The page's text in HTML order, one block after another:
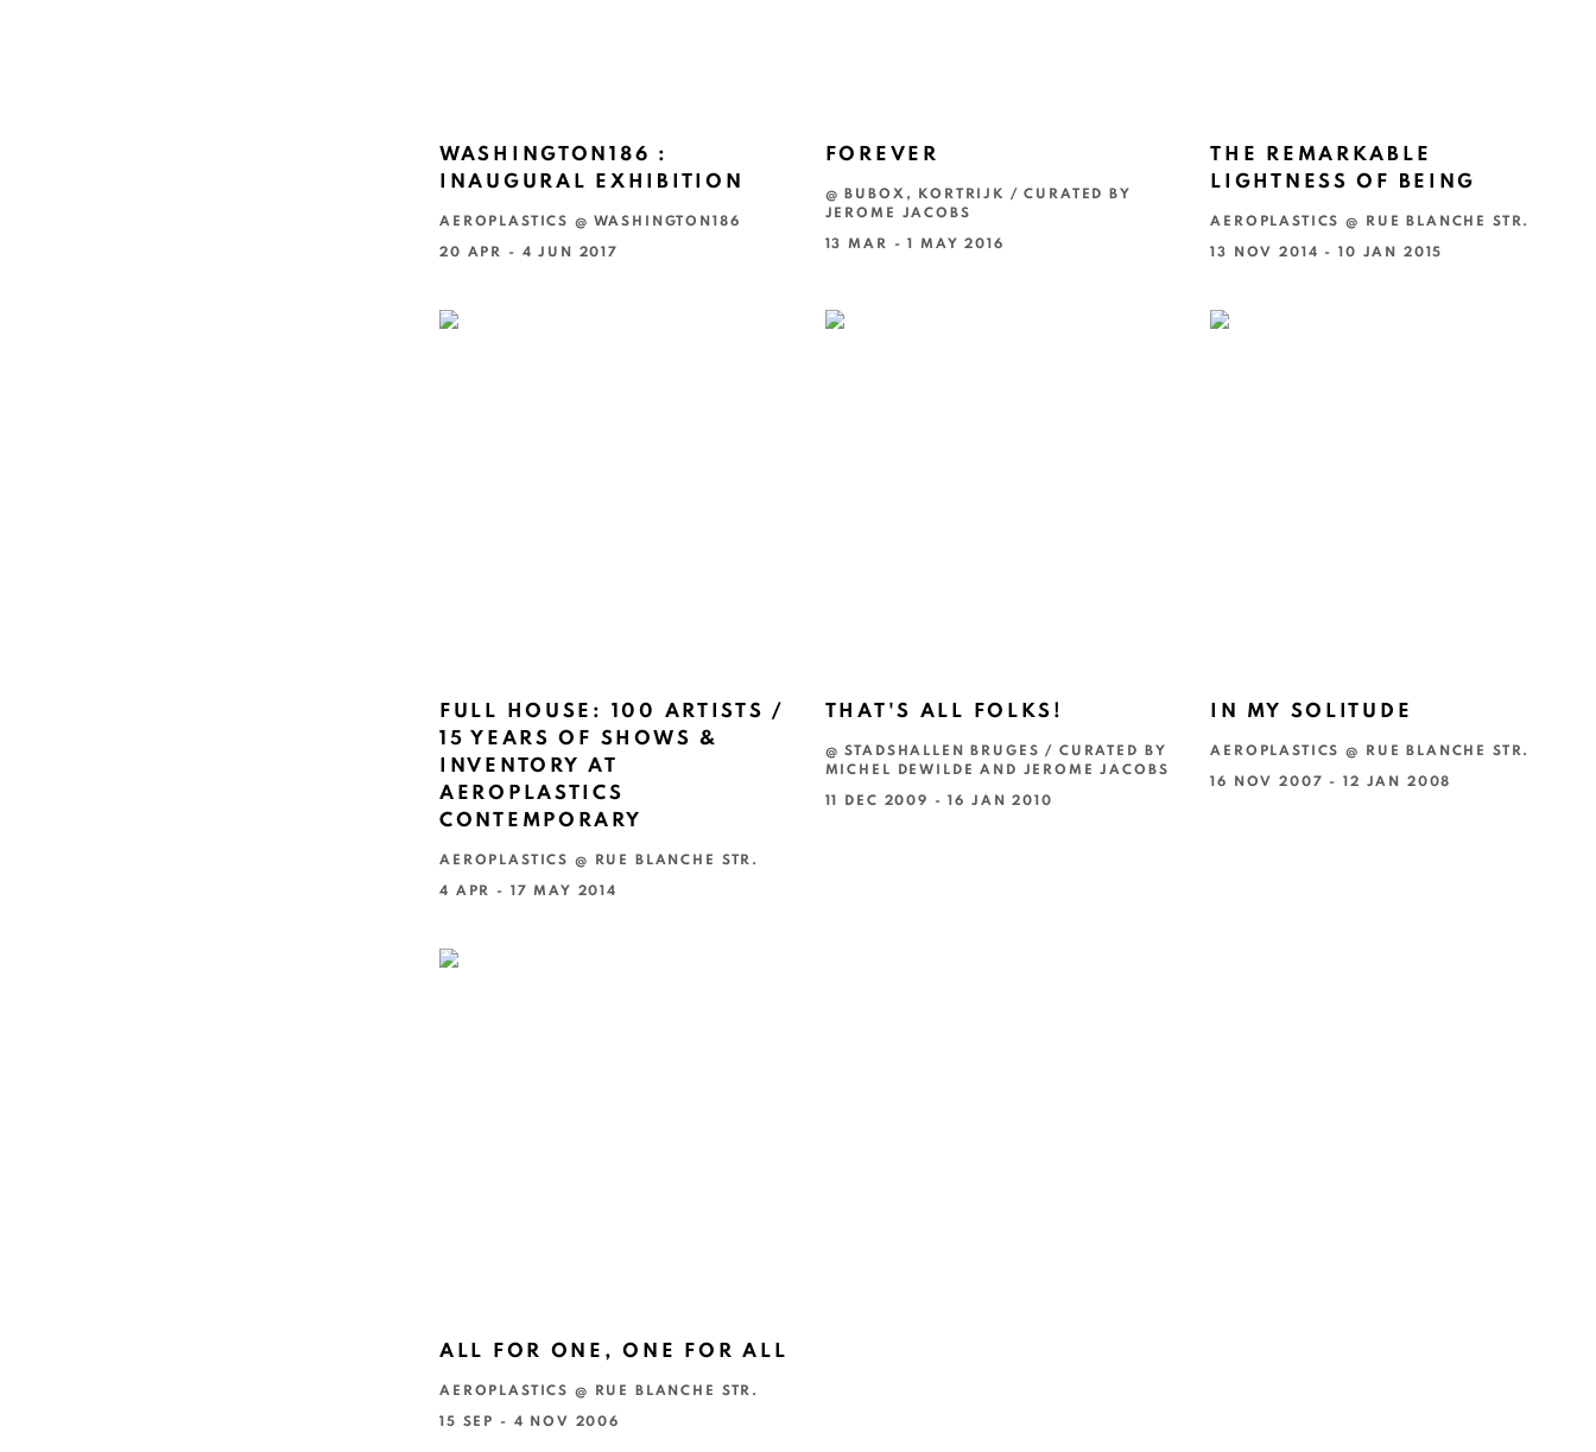
WASHINGTON186 :
INAUGURAL EXHIBITION
AEROPLASTICS @ WASHINGTON186
20 APR - 4 JUN 2017
FOREVER
@ BUBOX, KORTRIJK / CURATED BY
JEROME JACOBS
13 MAR - 1 MAY 2016
THE REMARKABLE
LIGHTNESS OF BEING
AEROPLASTICS @ RUE BLANCHE STR.
13 NOV 2014 - 10 JAN 2015
FULL HOUSE: 100 ARTISTS /
15 YEARS OF SHOWS &
INVENTORY AT
AEROPLASTICS
CONTEMPORARY
AEROPLASTICS @ RUE BLANCHE STR.
4 APR - 17 MAY 2014
THAT'S ALL FOLKS!
@ STADSHALLEN BRUGES / CURATED BY
MICHEL DEWILDE AND JEROME JACOBS
11 DEC 2009 - 16 JAN 2010
IN MY SOLITUDE
AEROPLASTICS @ RUE BLANCHE STR.
16 NOV 2007 - 12 JAN 2008
ALL FOR ONE, ONE FOR ALL
AEROPLASTICS @ RUE BLANCHE STR.
15 SEP - 4 NOV 2006